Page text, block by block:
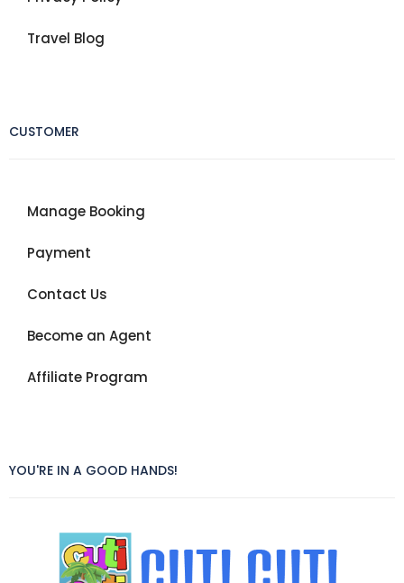
Travel Blog
CUSTOMER
Manage Booking
Payment
Contact Us
Become an Agent
Affiliate Program
YOU'RE IN A GOOD HANDS!